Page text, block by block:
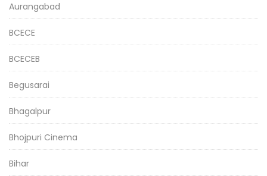
Aurangabad
BCECE
BCECEB
Begusarai
Bhagalpur
Bhojpuri Cinema
Bihar